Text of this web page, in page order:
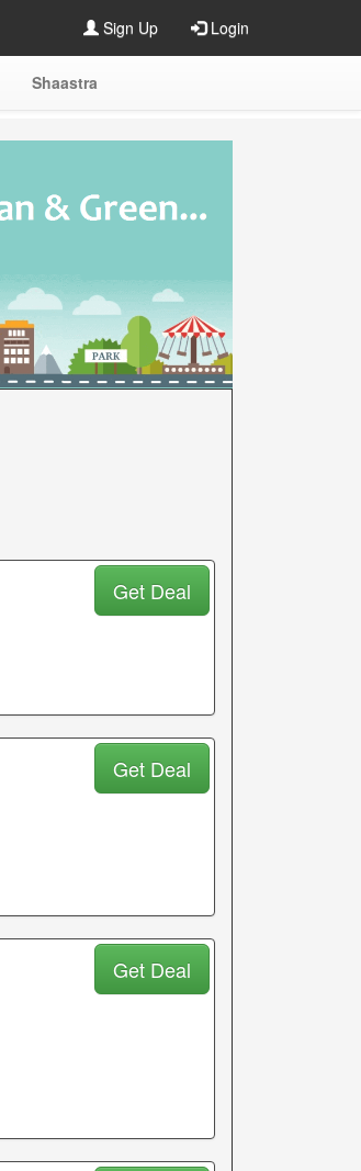
Sign Up Login
Shaastra
Get Deal
Get Deal
Get Deal